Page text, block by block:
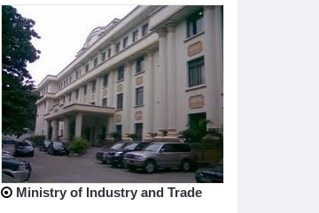
Ministry of Industry and Trade